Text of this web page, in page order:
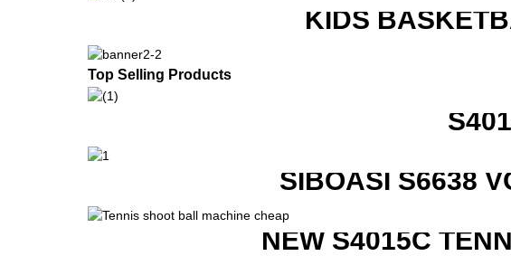
KIDS
Top Selling Products
SIBOASI S6638
NEW S4015C